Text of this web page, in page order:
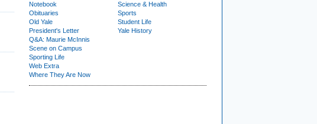
Notebook
Obituaries
Old Yale
President's Letter
Q&A: Maurie McInnis
Scene on Campus
Sporting Life
Web Extra
Where They Are Now
Science & Health
Sports
Student Life
Yale History